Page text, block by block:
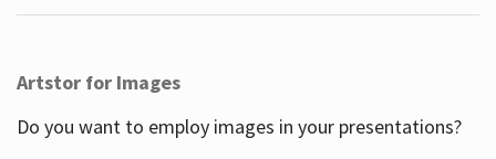
Artstor for Images
Do you want to employ images in your presentations?